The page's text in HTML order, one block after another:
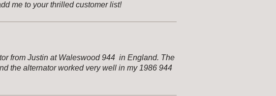
me to your thrilled customer list!
from Justin at Waleswood 944 in England. The
the alternator worked very well in my 1986 944